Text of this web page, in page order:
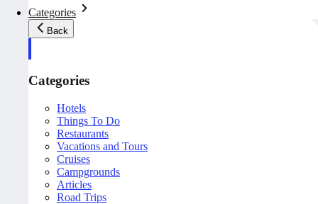
Categories
Back
Categories
Hotels
Things To Do
Restaurants
Vacations and Tours
Cruises
Campgrounds
Articles
Road Trips